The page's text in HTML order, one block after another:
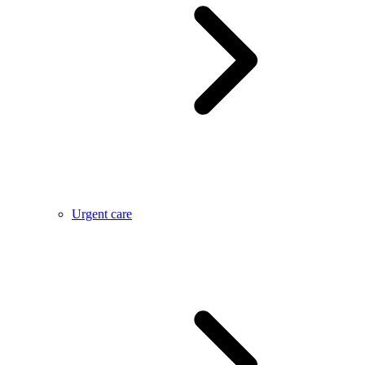
Urgent care